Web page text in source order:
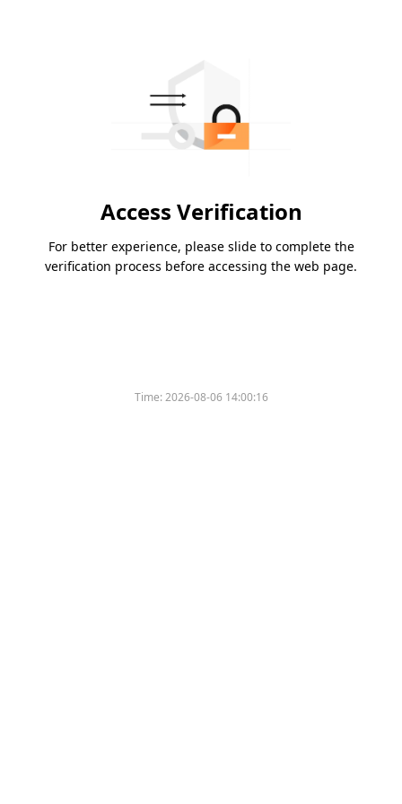
Access Verification
For better experience, please slide to complete the
verification process before accessing the web page.
Time:2026-08-06 14:00:16